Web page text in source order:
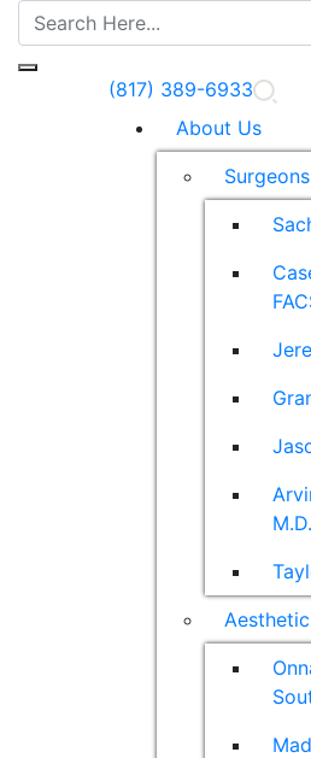
(817) 389-6933
About Us
Surgeons
M.D.